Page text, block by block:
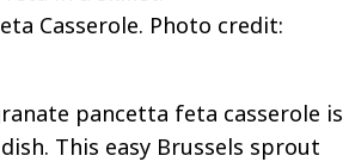
Casserole. Photo credit:
pancetta feta casserole is
This easy Brussels sprout